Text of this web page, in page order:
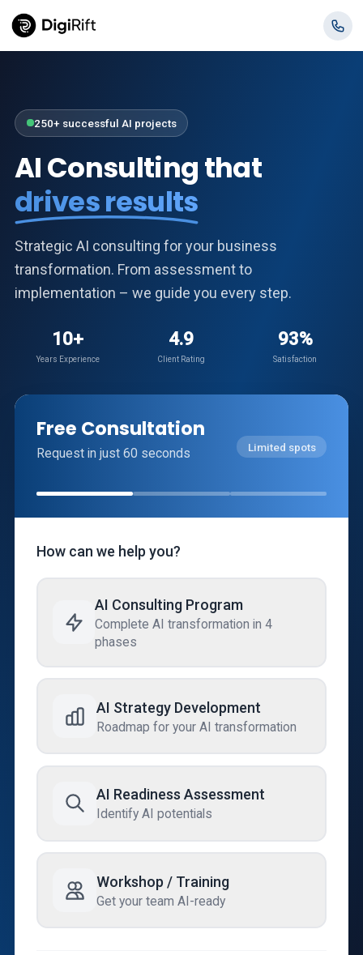
250+ successful AI projects
AI Consulting that
drives results
Strategic AI consulting for your business
transformation. From assessment to
implementation – we guide you every step.
10+
Years Experience
4.9
Client Rating
93%
Satisfaction
Free Consultation
Request in just 60 seconds Limited spots
How can we help you?
AI Consulting Program
Complete AI transformation in 4
phases
AI Strategy Development
Roadmap for your AI transformation
AI Readiness Assessment
Identify AI potentials
Workshop / Training
Get your team AI-ready